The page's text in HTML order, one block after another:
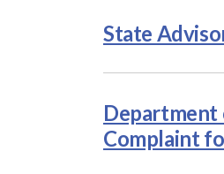
State
Department
Complaint